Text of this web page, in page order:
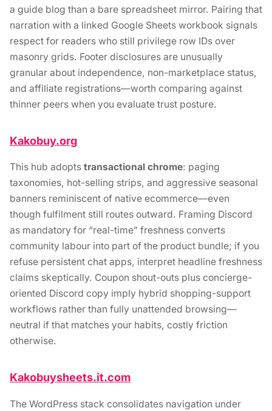
a guide blog than a bare spreadsheet mirror. Pairing that
narration with a linked Google Sheets workbook signals
respect for readers who still privilege row IDs over
masonry grids. Footer disclosures are unusually
granular about independence, non-marketplace status,
and affiliate registrations—worth comparing against
thinner peers when you evaluate trust posture.
Kakobuy.org
This hub adopts transactional chrome: paging
taxonomies, hot-selling strips, and aggressive seasonal
banners reminiscent of native ecommerce—even
though fulfilment still routes outward. Framing Discord
as mandatory for “real-time” freshness converts
community labour into part of the product bundle; if you
refuse persistent chat apps, interpret headline freshness
claims skeptically. Coupon shout-outs plus concierge-
oriented Discord copy imply hybrid shopping-support
workflows rather than fully unattended browsing—
neutral if that matches your habits, costly friction
otherwise.
Kakobuysheets.it.com
The WordPress stack consolidates navigation under